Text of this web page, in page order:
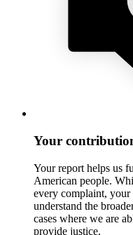
Your
Your report helps us
American people.
every complaint,
understand the
cases where we are
provide justice.